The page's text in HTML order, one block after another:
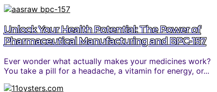
Unlock Your Health Potential: The Power of
Pharmaceutical Manufacturing and BPC-157
Ever wonder what actually makes your medicines work?
You take a pill for a headache, a vitamin for energy, or...